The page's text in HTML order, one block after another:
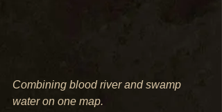
Combining blood river and swamp
water on one map.